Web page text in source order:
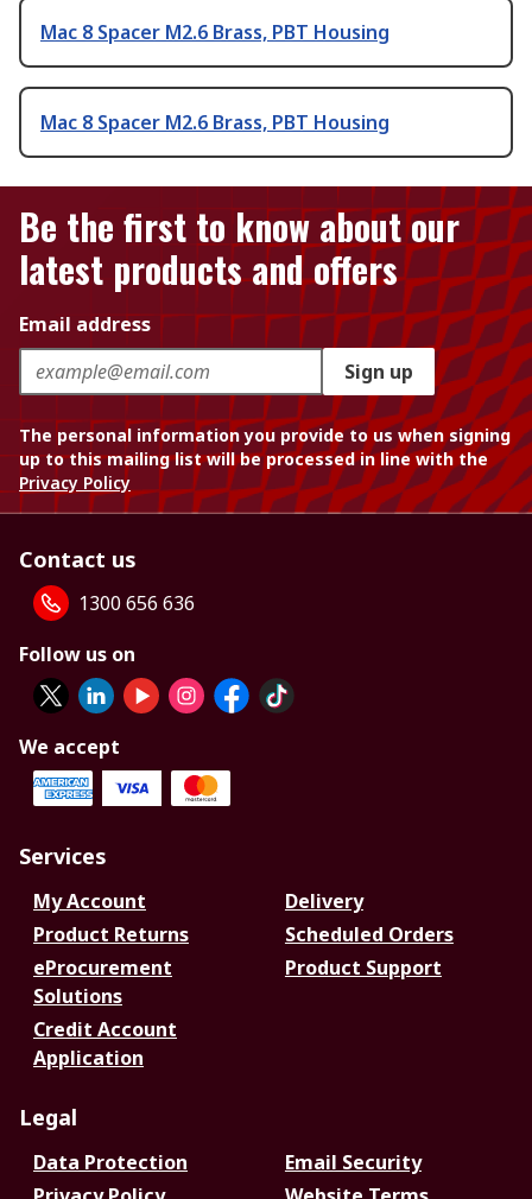
Mac 8 Spacer M2.6 Brass, PBT Housing
Mac 8 Spacer M2.6 Brass, PBT Housing
Be the first to know about our
latest products and offers
Email address
Sign up
The personal information you provide to us when signing
up to this mailing list will be processed in line with the
Privacy Policy
Contact us
1300 656 636
Follow us on
We accept
Services
My Account
Delivery
Product Returns
Scheduled Orders
eProcurement
Solutions
Product Support
Credit Account
Application
Legal
Data Protection
Email Security